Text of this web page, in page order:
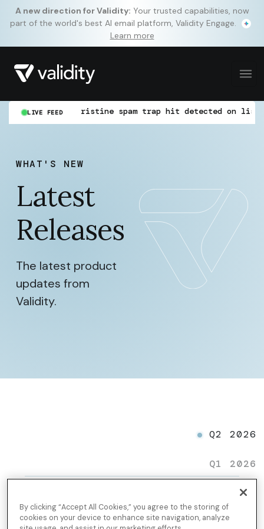
A new direction for Validity: Your trusted capabilities, now
part of the world's best AI email platform, Validity Engage.
Learn more
LIVE FEEDPristine spam trap hit detected on list
WHAT'S NEW
Latest
Releases
The latest product
updates from
Validity.
Q2 2026
Q1 2026
Gmail AI Summary
By clicking “Accept All Cookies,” you agree to the storing of
cookies on your device to enhance site navigation, analyze